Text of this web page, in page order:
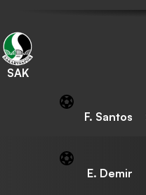
SAK
F. Santos
E. Demir